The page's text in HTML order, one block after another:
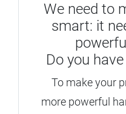
We need to
smart: it
Do you
To make your
more powerful